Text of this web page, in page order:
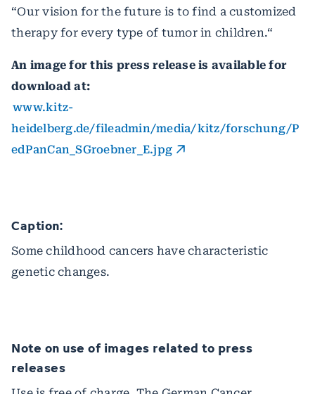
“Our vision for the future is to find a customized
therapy for every type of tumor in children.“
An image for this press release is available for
download at:
www.kitz-
heidelberg.de/fileadmin/media/kitz/forschung/P
edPanCan_SGroebner_E.jpg
Caption:
Some childhood cancers have characteristic
genetic changes.
Note on use of images related to press
releases